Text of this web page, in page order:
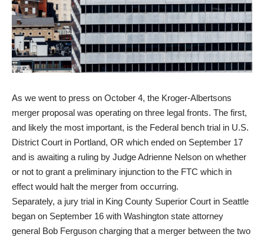
As we went to press on October 4, the Kroger-Albertsons
merger proposal was operating on three legal fronts. The first,
and likely the most important, is the Federal bench trial in U.S.
District Court in Portland, OR which ended on September 17
and is awaiting a ruling by Judge Adrienne Nelson on whether
or not to grant a preliminary injunction to the FTC which in
effect would halt the merger from occurring.
Separately, a jury trial in King County Superior Court in Seattle
began on September 16 with Washington state attorney
general Bob Ferguson charging that a merger between the two